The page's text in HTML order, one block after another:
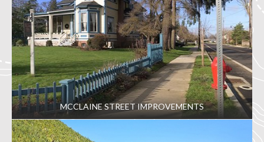
MCCLAINE STREET IMPROVEMENTS